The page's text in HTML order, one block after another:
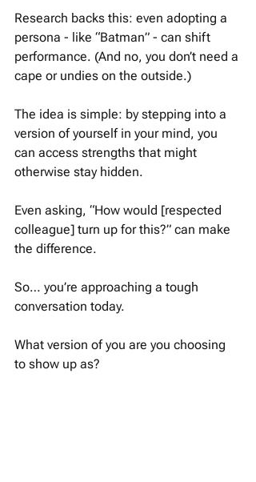
Research backs this: even adopting a
persona - like “Batman” - can shift
performance. (And no, you don’t need a
cape or undies on the outside.)
The idea is simple: by stepping into a
version of yourself in your mind, you
can access strengths that might
otherwise stay hidden.
Even asking, “How would [respected
colleague] turn up for this?” can make
the difference.
So… you’re approaching a tough
conversation today.
What version of you are you choosing
to show up as?